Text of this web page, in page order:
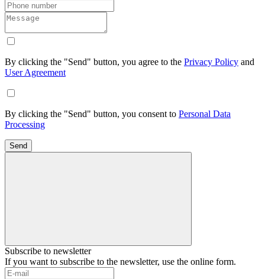
By clicking the "Send" button, you agree to the Privacy Policy and
User Agreement
By clicking the "Send" button, you consent to Personal Data
Processing
Send
Subscribe to newsletter
If you want to subscribe to the newsletter, use the online form.